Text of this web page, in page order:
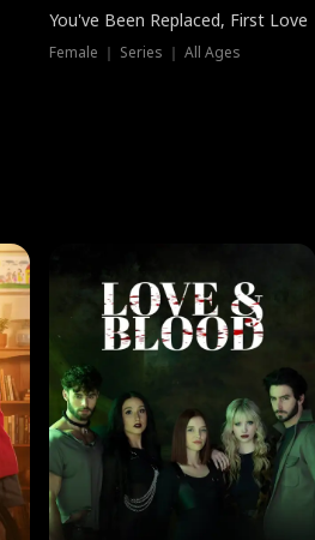
You've Been Replaced, First Love
Female ｜ Series ｜ All Ages